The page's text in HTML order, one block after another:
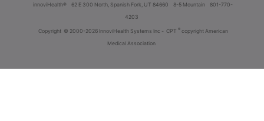
innoviHealth® 62 E 300 North, Spanish Fork, UT 84660 8-5 Mountain
801-770-
4203
Copyright © 2000-2026 InnoviHealth Systems Inc - CPT ® copyright American
Medical Association